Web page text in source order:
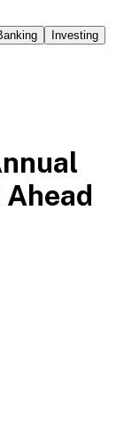
Investing